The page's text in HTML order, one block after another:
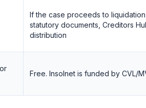
If the case proceeds to
statutory documents, Creditors
distribution
Free. Insolnet is funded by CVL/